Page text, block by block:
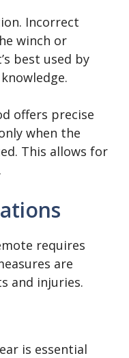
Incorrect
winch or
best used by
offers precise
when the
This allows for
requires
are
and injuries.
is essential